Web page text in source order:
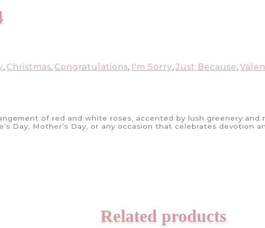
, Christmas, Congratulations, I'm Sorry, Just Because,
of red and white roses, accented by lush greenery and
Day, Mother’s Day, or any occasion that celebrates devotion
Related products